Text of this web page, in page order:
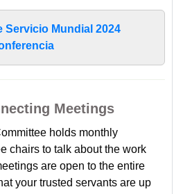
Servicio Mundial 2024
Meetings
holds monthly
chairs to talk about the work
are open to the entire
your trusted servants are up